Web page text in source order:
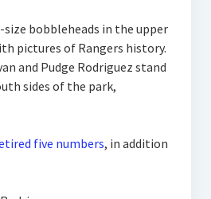
bobbleheads in the upper
pictures of Rangers history.
and Pudge Rodriguez stand
sides of the park,
five numbers, in addition